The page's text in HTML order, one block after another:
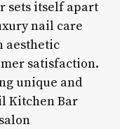
sets itself apart
nail care
aesthetic
satisfaction.
unique and
Kitchen Bar